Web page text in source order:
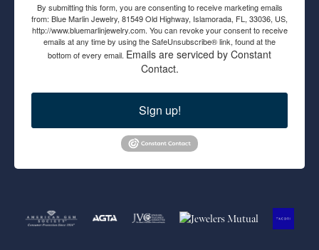
By submitting this form, you are consenting to receive marketing emails
from: Blue Marlin Jewelry, 81549 Old Highway, Islamorada, FL, 33036, US,
http://www.bluemarlinjewelry.com. You can revoke your consent to receive
emails at any time by using the SafeUnsubscribe® link, found at the
bottom of every email. Emails are serviced by Constant
Contact.
Sign up!